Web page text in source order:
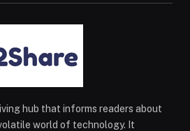
hub that informs readers about
world of technology. It